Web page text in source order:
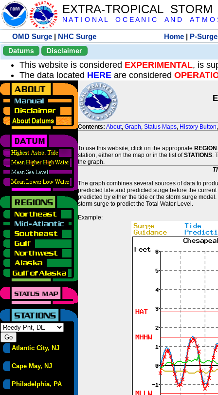
EXTRA-TROPICAL
N A T I O N A L O C E A N I C A N D A T M O
OMD Surge | NHC Surge Home | P-Surge
Datums
Disclaimer
This website is considered EXPERIMENTAL, is
The data located HERE are considered
Atlantic City, NJ
Cape May, NJ
Philadelphia, PA
Contents: About, Graph, Status Maps, History Button
To use this website, click on the appropriate REGION
station, either on the map or in the list ofSTATIONS.
the graph.
The graph combines several sources of data to
predicted tide and predicted surge before the
predicted by either the tide or the storm surge
storm surge to predict the Total Water Level.
Example: